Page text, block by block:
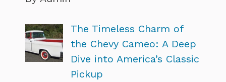
The Timeless Charm of
the Chevy Cameo: A Deep
Dive into America’s Classic
Pickup